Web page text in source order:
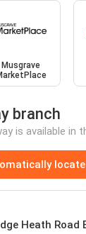
Musgrave
branch
is available in
locate
Heath Road